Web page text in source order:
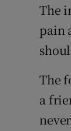
The
pain
The
a